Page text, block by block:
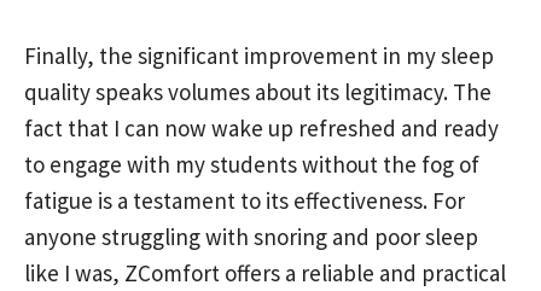
Finally, the significant improvement in my sleep
quality speaks volumes about its legitimacy. The
fact that I can now wake up refreshed and ready
to engage with my students without the fog of
fatigue is a testament to its effectiveness. For
anyone struggling with snoring and poor sleep
like I was, ZComfort offers a reliable and practical